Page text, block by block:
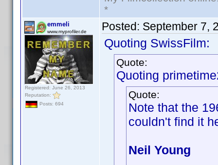
*
emmeli
www.myprofiler.de
Registered: June 26, 2013
Reputation:
Posts: 694
Posted: September 7,
Quoting SwissFilm:
Quote:
Quoting
Quote:
Note that the
couldn't find it
Neil Young